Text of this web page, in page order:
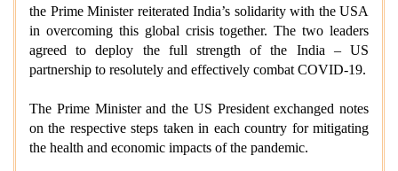
the Prime Minister reiterated India’s solidarity with the USA
in overcoming this global crisis together. The two leaders
agreed to deploy the full strength of the India – US
partnership to resolutely and effectively combat COVID-19.
The Prime Minister and the US President exchanged notes
on the respective steps taken in each country for mitigating
the health and economic impacts of the pandemic.